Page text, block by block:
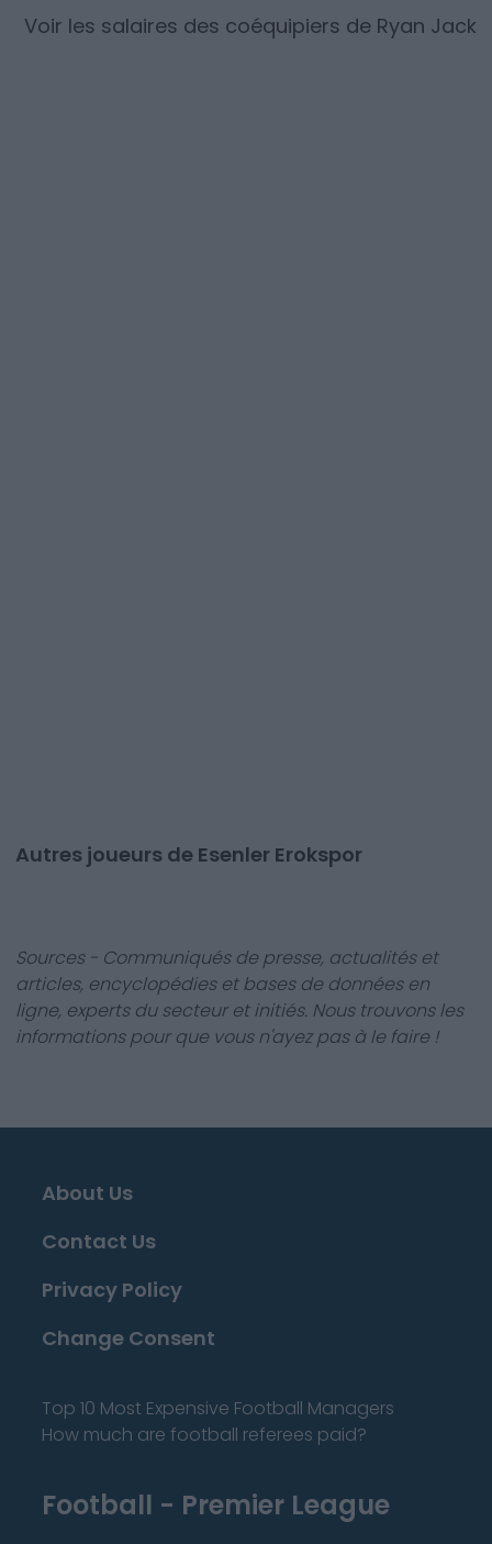
Voir les salaires des coéquipiers de Ryan Jack
Autres joueurs de Esenler Erokspor
Sources - Communiqués de presse, actualités et
articles, encyclopédies et bases de données en
ligne, experts du secteur et initiés. Nous trouvons les
informations pour que vous n'ayez pas à le faire !
About Us
Contact Us
Privacy Policy
Change Consent
Top 10 Most Expensive Football Managers
How much are football referees paid?
Football - Premier League